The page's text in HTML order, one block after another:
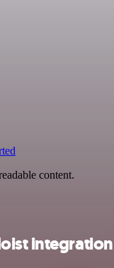
content.
integration